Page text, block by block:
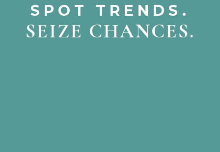
SPOT TRENDS.
SEIZE CHANCES.